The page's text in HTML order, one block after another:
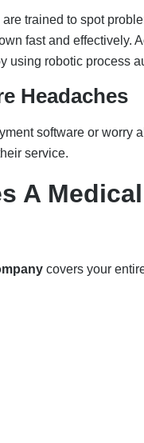
trained to spot
fast and effectively.
using robotic process
Headaches
software or worry
service.
A
covers your